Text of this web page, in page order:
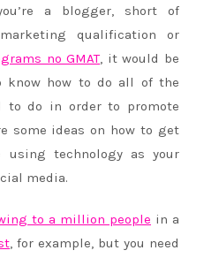
a blogger, short of
qualification or
no GMAT, it would be
know how to do all of the
to do in order to promote
some ideas on how to get
using technology as your
media.
to a million people in a
, for example, but you need